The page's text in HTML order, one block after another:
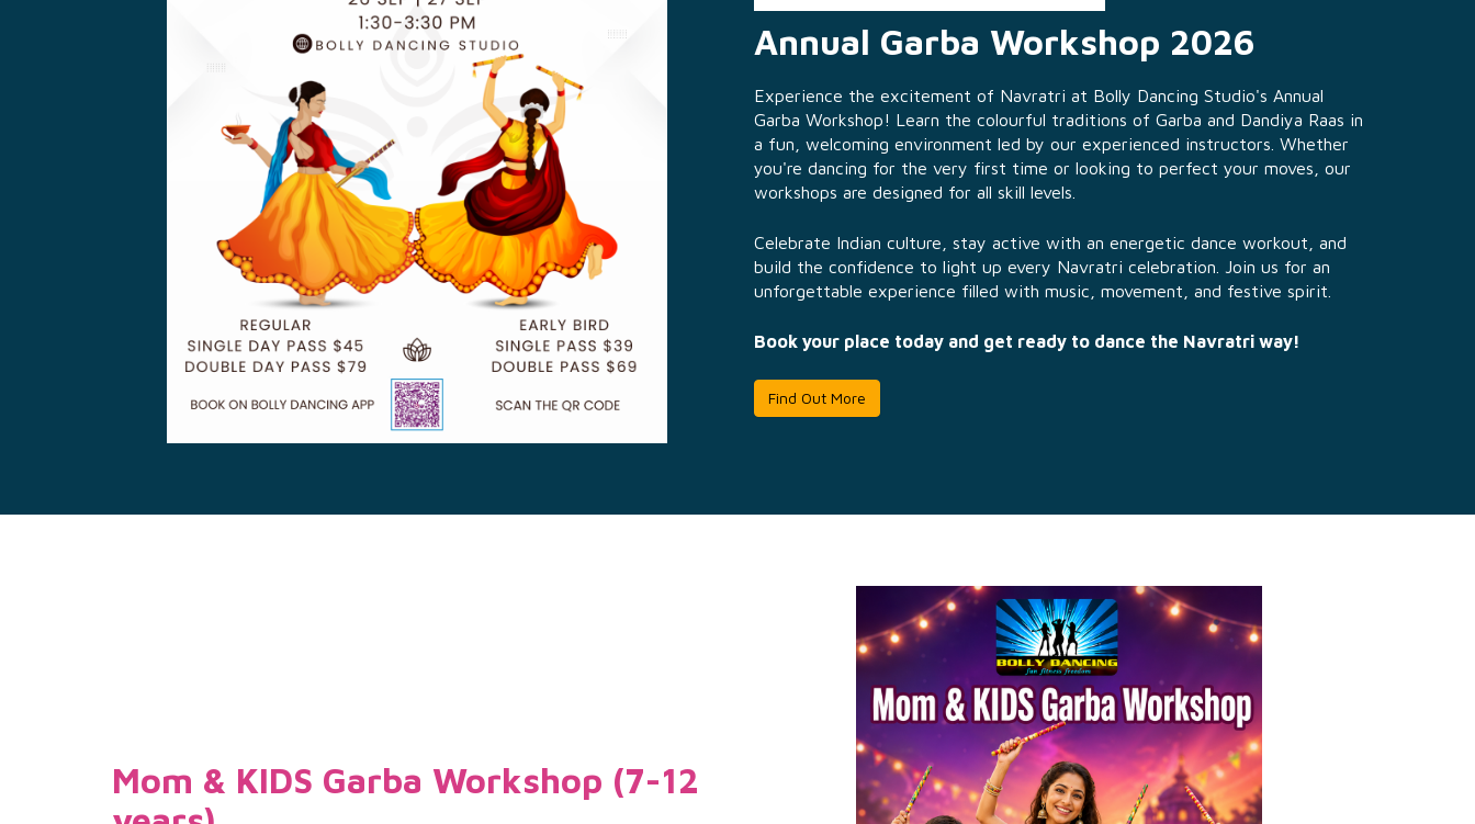
Annual Garba Workshop 2026
Experience the excitement of Navratri at Bolly Dancing Studio's Annual
Garba Workshop! Learn the colourful traditions of Garba and Dandiya Raas in
a fun, welcoming environment led by our experienced instructors. Whether
you're dancing for the very first time or looking to perfect your moves, our
workshops are designed for all skill levels.
Celebrate Indian culture, stay active with an energetic dance workout, and
build the confidence to light up every Navratri celebration. Join us for an
unforgettable experience filled with music, movement, and festive spirit.
Book your place today and get ready to dance the Navratri way!
Find Out More
Mom & KIDS Garba Workshop (7-12